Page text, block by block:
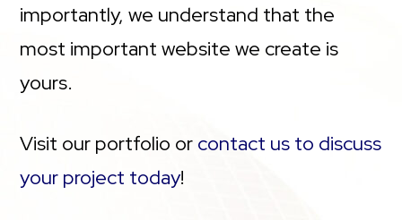
importantly, we understand that the
most important website we create is
yours.
Visit our portfolio or contact us to discuss
your project today!